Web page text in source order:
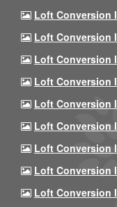
Loft Conversion
Loft Conversion
Loft Conversion
Loft Conversion
Loft Conversion
Loft Conversion
Loft Conversion
Loft Conversion
Loft Conversion